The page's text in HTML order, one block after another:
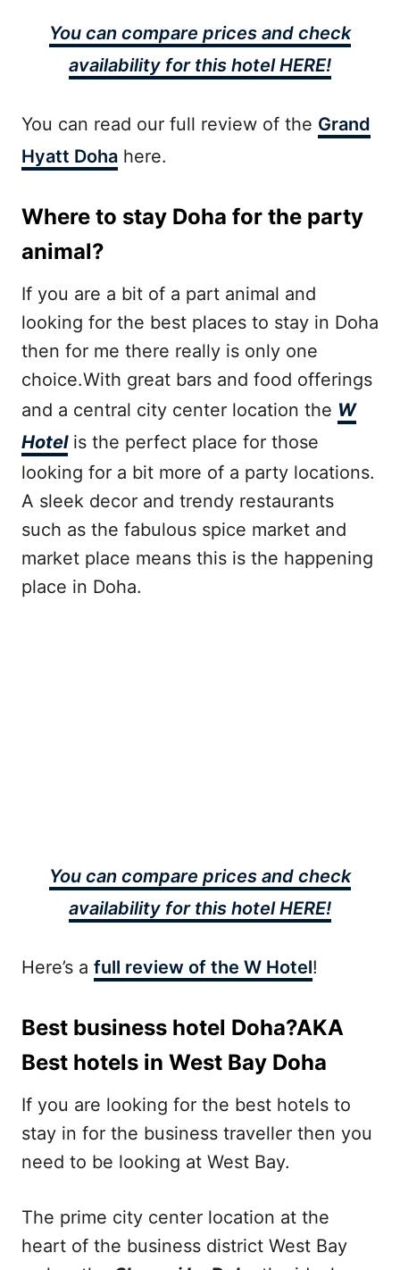
You can compare prices and check
availability for this hotel HERE!
You can read our full review of the Grand
Hyatt Doha here.
Where to stay Doha for the party
animal?
If you are a bit of a part animal and
looking for the best places to stay in Doha
then for me there really is only one
choice.With great bars and food offerings
and a central city center location the W
Hotel is the perfect place for those
looking for a bit more of a party locations.
A sleek decor and trendy restaurants
such as the fabulous spice market and
market place means this is the happening
place in Doha.
You can compare prices and check
availability for this hotel HERE!
Here’s a full review of the W Hotel!
Best business hotel Doha?AKA
Best hotels in West Bay Doha
If you are looking for the best hotels to
stay in for the business traveller then you
need to be looking at West Bay.
The prime city center location at the
heart of the business district West Bay